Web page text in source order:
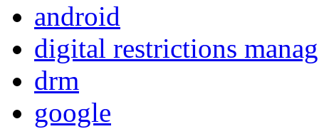
android
digital restrictions
drm
google